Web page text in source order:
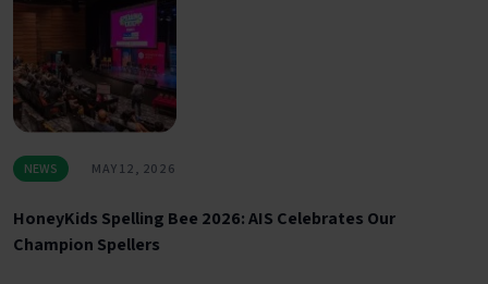
NEWS MAY 12, 2026
HoneyKids Spelling Bee 2026: AIS Celebrates Our
Champion Spellers